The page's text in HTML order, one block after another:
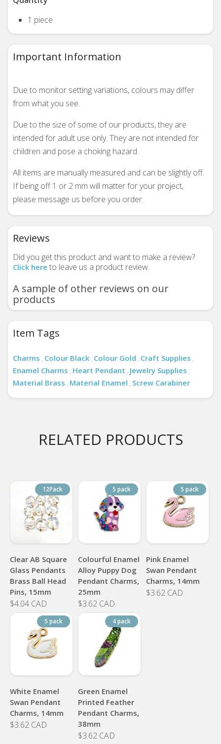
1 piece
Important Information
Due to monitor setting variations, colours may differ
from what you see.
Due to the size of some of our products, they are
intended for adult use only. They are not intended for
children and pose a choking hazard.
All items are manually measured and can be slightly off.
If being off 1 or 2 mm will matter for your project,
please message us before you order.
Reviews
Did you get this product and want to make a review?
Click here to leave us a product review.
A sample of other reviews on our
products
Item Tags
Charms , Colour Black , Colour Gold , Craft Supplies ,
Enamel Charms , Heart Pendant , Jewelry Supplies ,
Material Brass , Material Enamel , Screw Carabiner
RELATED PRODUCTS
12Pack
Clear AB Square
Glass Pendants
Brass Ball Head
Pins, 15mm
$4.04 CAD
5 pack
Colourful Enamel
Alloy Puppy Dog
Pendant Charms,
25mm
$3.62 CAD
5 pack
Pink Enamel
Swan Pendant
Charms, 14mm
$3.62 CAD
5 pack
White Enamel
Swan Pendant
Charms, 14mm
$3.62 CAD
4 pack
Green Enamel
Printed Feather
Pendant Charms,
38mm
$3.62 CAD